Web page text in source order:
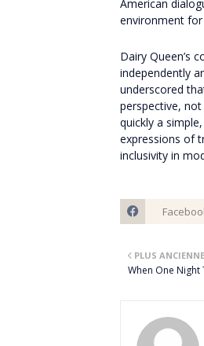
American
environment for
Dairy Queen’s
independently
underscored
perspective,
quickly a
expressions of
inclusivity in
PLUS ANCIENNE
When One